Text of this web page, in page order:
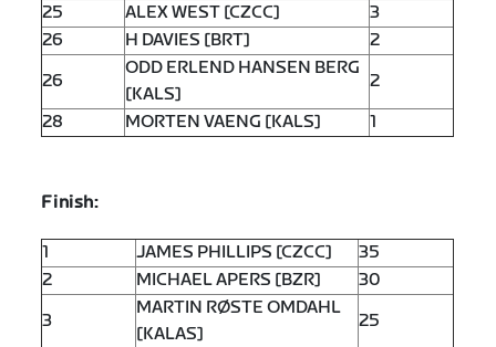
25
ALEX WEST [CZCC]
3
26
H DAVIES [BRT]
2
26
ODD ERLEND HANSEN BERG
[KALS]
2
28
MORTEN VAENG [KALS] 1
Finish:
1 JAMES PHILLIPS [CZCC]
35
2
MICHAEL APERS [BZR]
30
3
MARTIN RØSTE OMDAHL
[KALAS]
25